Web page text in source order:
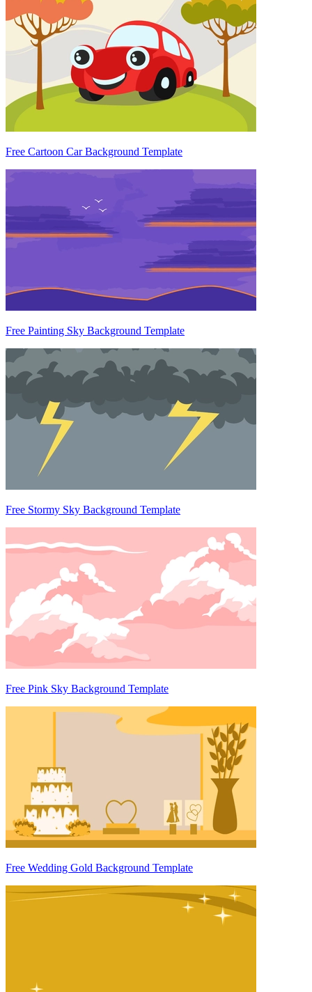
Free Cartoon Car Background Template
Free Painting Sky Background Template
Free Stormy Sky Background Template
Free Pink Sky Background Template
Free Wedding Gold Background Template